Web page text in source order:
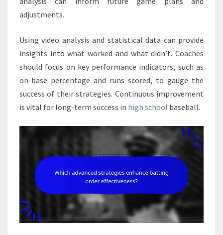
adjustments.
Using video analysis and statistical data can provide
insights into what worked and what didn’t. Coaches
should focus on key performance indicators, such as
on-base percentage and runs scored, to gauge the
success of their strategies. Continuous improvement
is vital for long-term success in high school baseball.